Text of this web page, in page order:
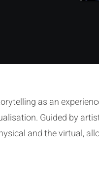
as an
Guided by
and the virtual,